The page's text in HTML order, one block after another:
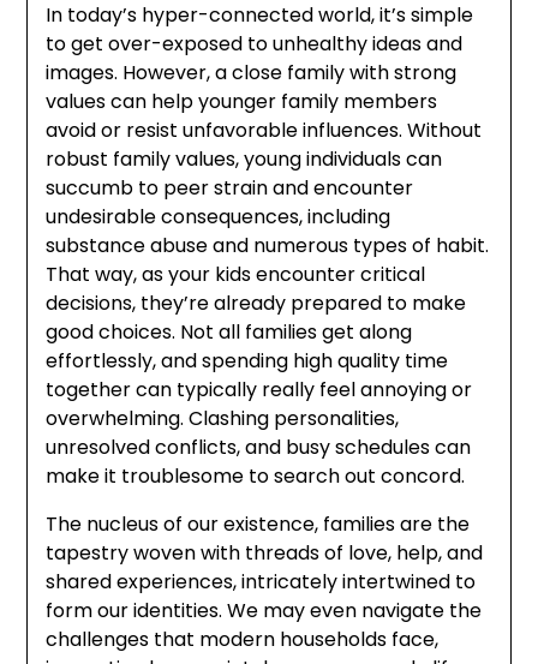
In today’s hyper-connected world, it’s simple
to get over-exposed to unhealthy ideas and
images. However, a close family with strong
values can help younger family members
avoid or resist unfavorable influences. Without
robust family values, young individuals can
succumb to peer strain and encounter
undesirable consequences, including
substance abuse and numerous types of habit.
That way, as your kids encounter critical
decisions, they’re already prepared to make
good choices. Not all families get along
effortlessly, and spending high quality time
together can typically really feel annoying or
overwhelming. Clashing personalities,
unresolved conflicts, and busy schedules can
make it troublesome to search out concord.
The nucleus of our existence, families are the
tapestry woven with threads of love, help, and
shared experiences, intricately intertwined to
form our identities. We may even navigate the
challenges that modern households face,